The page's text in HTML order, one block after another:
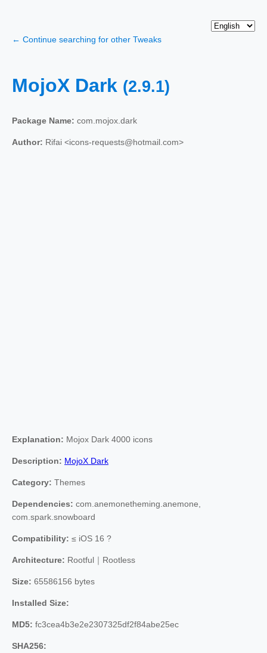
← Continue searching for other Tweaks
MojoX Dark (2.9.1)
Package Name: com.mojox.dark
Author: Rifai <icons-requests@hotmail.com>
Explanation: Mojox Dark 4000 icons
Description: MojoX Dark
Category: Themes
Dependencies: com.anemonetheming.anemone,
com.spark.snowboard
Compatibility: ≤ iOS 16 ?
Architecture: Rootful｜Rootless
Size: 65586156 bytes
Installed Size:
MD5: fc3cea4b3e2e2307325df2f84abe25ec
SHA256: